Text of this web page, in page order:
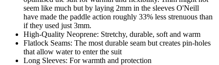
seem like much but by laying 2mm in the sleeves O'Neill
have made the paddle action roughly 33% less strenuous than
if they used just 3mm.
High-Quality Neoprene: Stretchy, durable, soft and warm
Flatlock Seams: The most durable seam but creates pin-holes
that allow water to enter the suit
Long Sleeves: For warmth and protection